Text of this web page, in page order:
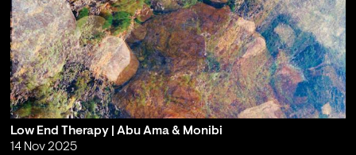
Low End Therapy | Abu Ama & Monibi
14 Nov 2025